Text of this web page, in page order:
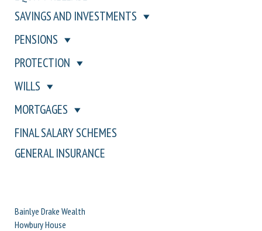
SAVINGS AND INVESTMENTS
PENSIONS
PROTECTION
WILLS
MORTGAGES
FINAL SALARY SCHEMES
GENERAL INSURANCE
Bainlye Drake Wealth
Howbury House